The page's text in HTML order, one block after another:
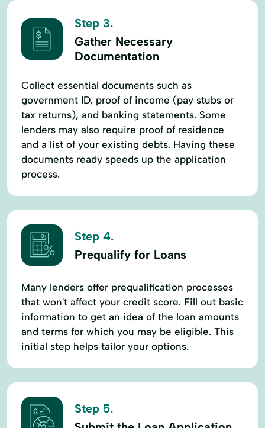
Step 3.
Gather Necessary
Documentation
Collect essential documents such as
government ID, proof of income (pay stubs or
tax returns), and banking statements. Some
lenders may also require proof of residence
and a list of your existing debts. Having these
documents ready speeds up the application
process.
Step 4.
Prequalify for Loans
Many lenders offer prequalification processes
that won't affect your credit score. Fill out basic
information to get an idea of the loan amounts
and terms for which you may be eligible. This
initial step helps tailor your options.
Step 5.